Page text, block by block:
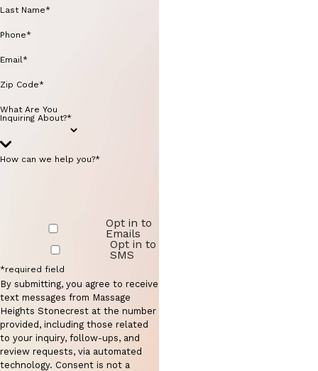
Last Name*
Phone*
Email*
Zip Code*
What Are You
Inquiring About?*
How can we help you?*
Opt in to
Emails
Opt in to
SMS
*required field
By submitting, you agree to receive
text messages from Massage
Heights Stonecrest at the number
provided, including those related
to your inquiry, follow-ups, and
review requests, via automated
technology. Consent is not a